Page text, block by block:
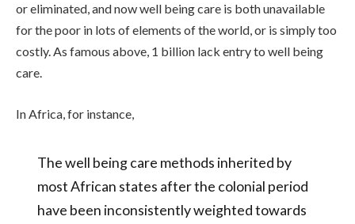
or eliminated, and now well being care is both unavailable
for the poor in lots of elements of the world, or is simply too
costly. As famous above, 1 billion lack entry to well being
care.
In Africa, for instance,
The well being care methods inherited by
most African states after the colonial period
have been inconsistently weighted towards